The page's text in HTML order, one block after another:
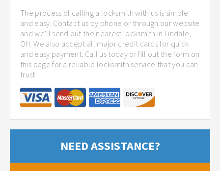
The process of calling a locksmith with us is simple
and easy. Contact us by phone or through our website
and we'll send out the nearest locksmith in Lindale,
OH. We also accept all major credit cards for quick
and easy payment. Call us today or fill out the form on
this page for a reliable locksmith service that you can
trust.
NEED ASSISTANCE?